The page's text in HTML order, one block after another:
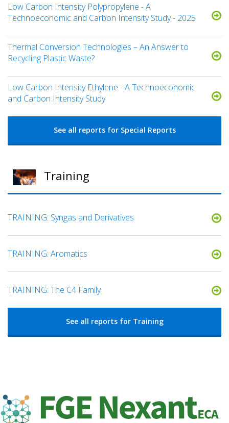
Low Carbon Intensity Polypropylene - A
Technoeconomic and Carbon Intensity Study - 2025
Thermal Conversion Technologies – An Answer to
Recycling Plastic Waste?
Low Carbon Intensity Ethylene - A Technoeconomic
and Carbon Intensity Study
See all reports for Special Reports
Training
TRAINING: Syngas and Derivatives
TRAINING: Aromatics
TRAINING: The C4 Family
See all reports for Training